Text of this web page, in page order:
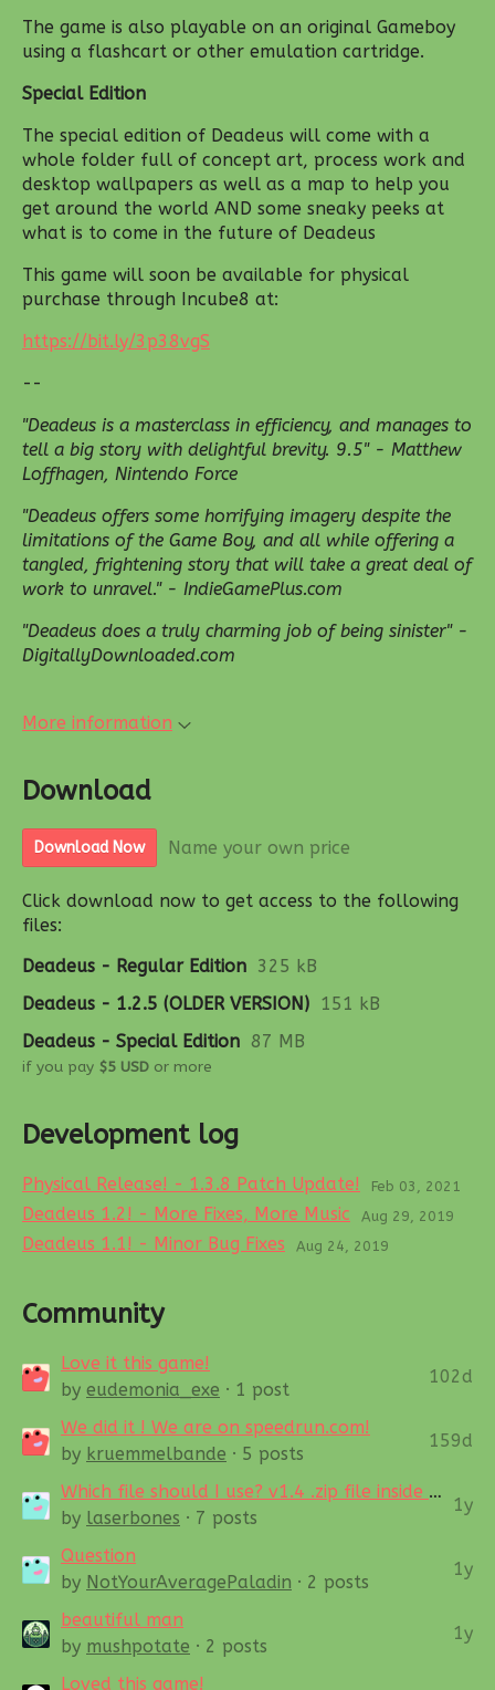
The game is also playable on an original Gameboy
using a flashcart or other emulation cartridge.
Special Edition
The special edition of Deadeus will come with a
whole folder full of concept art, process work and
desktop wallpapers as well as a map to help you
get around the world AND some sneaky peeks at
what is to come in the future of Deadeus
This game will soon be available for physical
purchase through Incube8 at:
https://bit.ly/3p38vgS
--
"Deadeus is a masterclass in efficiency, and manages to
tell a big story with delightful brevity. 9.5" - Matthew
Loffhagen, Nintendo Force
"Deadeus offers some horrifying imagery despite the
limitations of the Game Boy, and all while offering a
tangled, frightening story that will take a great deal of
work to unravel." - IndieGamePlus.com
"Deadeus does a truly charming job of being sinister" -
DigitallyDownloaded.com
More information
Download
Download Now Name your own price
Click download now to get access to the following
files:
Deadeus - Regular Edition 325 kB
Deadeus - 1.2.5 (OLDER VERSION) 151 kB
Deadeus - Special Edition 87 MB
if you pay $5 USD or more
Development log
Physical Release! - 1.3.8 Patch Update! Feb 03, 2021
Deadeus 1.2! - More Fixes, More Music Aug 29, 2019
Deadeus 1.1! - Minor Bug Fixes Aug 24, 2019
Community
Love it this game!
by eudemonia_exe · 1 post
102d
We did it ! We are on speedrun.com!
by kruemmelbande · 5 posts
159d
Which file should I use? v1.4 .zip file inside of main (regular) v1.3.8 .zip
by laserbones · 7 posts
1y
Question
by NotYourAveragePaladin · 2 posts
1y
beautiful man
by mushpotate · 2 posts
1y
Loved this game!